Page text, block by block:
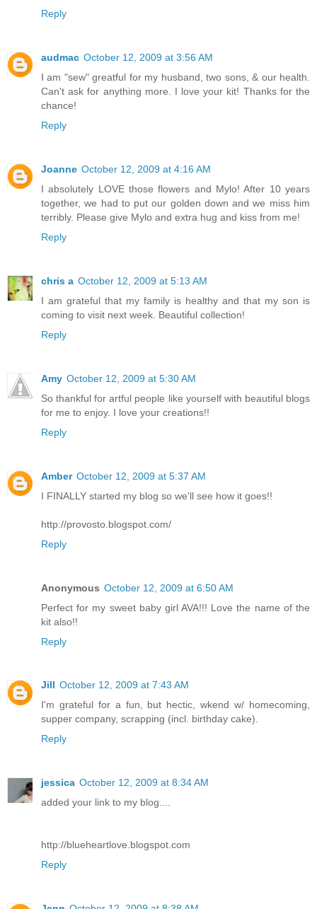
Reply
audmac October 12, 2009 at 3:56 AM
I am "sew" greatful for my husband, two sons, & our health.
Can't ask for anything more. I love your kit! Thanks for the
chance!
Reply
Joanne October 12, 2009 at 4:16 AM
I absolutely LOVE those flowers and Mylo! After 10 years
together, we had to put our golden down and we miss him
terribly. Please give Mylo and extra hug and kiss from me!
Reply
chris a October 12, 2009 at 5:13 AM
I am grateful that my family is healthy and that my son is
coming to visit next week. Beautiful collection!
Reply
Amy October 12, 2009 at 5:30 AM
So thankful for artful people like yourself with beautiful blogs
for me to enjoy. I love your creations!!
Reply
Amber October 12, 2009 at 5:37 AM
I FINALLY started my blog so we'll see how it goes!!
http://provosto.blogspot.com/
Reply
Anonymous October 12, 2009 at 6:50 AM
Perfect for my sweet baby girl AVA!!! Love the name of the
kit also!!
Reply
Jill October 12, 2009 at 7:43 AM
I'm grateful for a fun, but hectic, wkend w/ homecoming,
supper company, scrapping (incl. birthday cake).
Reply
jessica October 12, 2009 at 8:34 AM
added your link to my blog....
http://blueheartlove.blogspot.com
Reply